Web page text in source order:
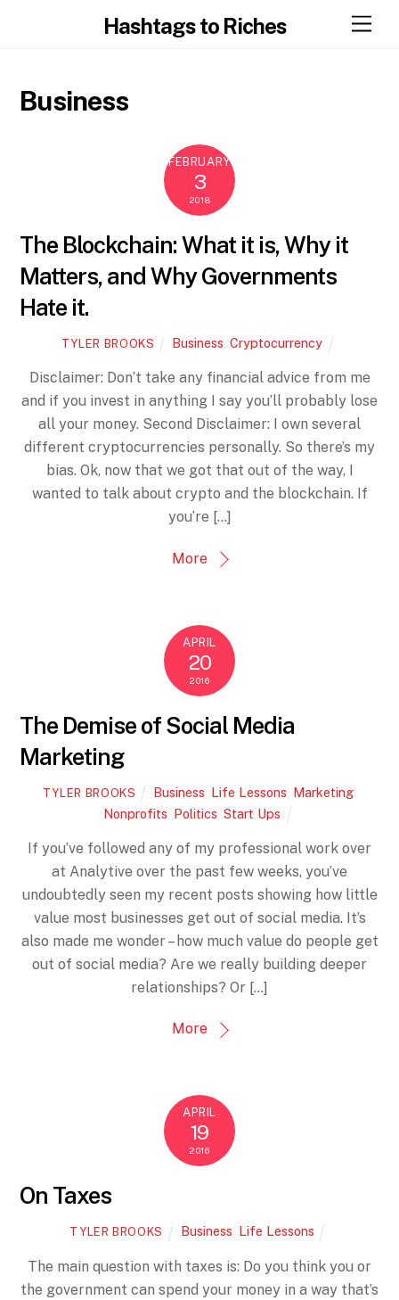
Hashtags to Riches
Business
FEBRUARY
3
2018
The Blockchain: What it is, Why it
Matters, and Why Governments
Hate it.
TYLER BROOKS Business ,Cryptocurrency
Disclaimer: Don’t take any financial advice from me
and if you invest in anything I say you’ll probably lose
all your money. Second Disclaimer: I own several
different cryptocurrencies personally. So there’s my
bias. Ok, now that we got that out of the way, I
wanted to talk about crypto and the blockchain. If
you’re […]
More
APRIL
20
2016
The Demise of Social Media
Marketing
TYLER BROOKS Business Life Lessons Marketing
Nonprofits Politics Start Ups
If you’ve followed any of my professional work over
at Analytive over the past few weeks, you’ve
undoubtedly seen my recent posts showing how little
value most businesses get out of social media. It’s
also made me wonder – how much value do people get
out of social media? Are we really building deeper
relationships? Or […]
More
APRIL
19
2016
On Taxes
TYLER BROOKS Business Life Lessons
The main question with taxes is: Do you think you or
the government can spend your money in a way that’s